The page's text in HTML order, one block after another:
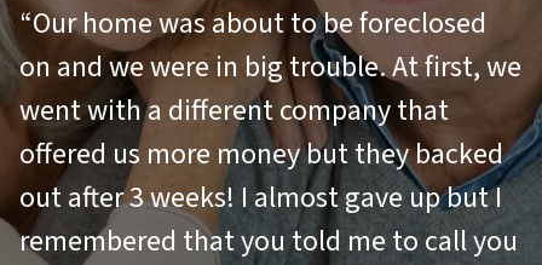
“Our home was about to be foreclosed
on and we were in big trouble. At first, we
went with a different company that
offered us more money but they backed
out after 3 weeks! I almost gave up but I
remembered that you told me to call you